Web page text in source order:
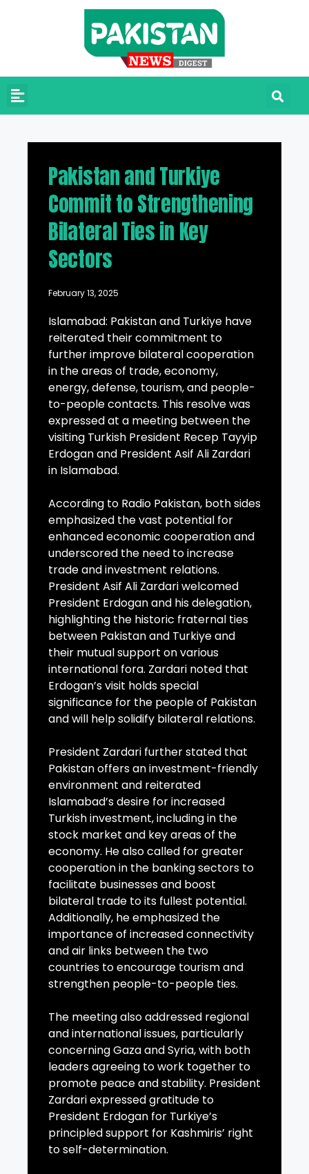
Pakistan and Turkiye
Commit to Strengthening
Bilateral Ties in Key
Sectors
February 13, 2025
Islamabad: Pakistan and Turkiye have
reiterated their commitment to
further improve bilateral cooperation
in the areas of trade, economy,
energy, defense, tourism, and people-
to-people contacts. This resolve was
expressed at a meeting between the
visiting Turkish President Recep Tayyip
Erdogan and President Asif Ali Zardari
in Islamabad.
According to Radio Pakistan, both sides
emphasized the vast potential for
enhanced economic cooperation and
underscored the need to increase
trade and investment relations.
President Asif Ali Zardari welcomed
President Erdogan and his delegation,
highlighting the historic fraternal ties
between Pakistan and Turkiye and
their mutual support on various
international fora. Zardari noted that
Erdogan’s visit holds special
significance for the people of Pakistan
and will help solidify bilateral relations.
President Zardari further stated that
Pakistan offers an investment-friendly
environment and reiterated
Islamabad’s desire for increased
Turkish investment, including in the
stock market and key areas of the
economy. He also called for greater
cooperation in the banking sectors to
facilitate businesses and boost
bilateral trade to its fullest potential.
Additionally, he emphasized the
importance of increased connectivity
and air links between the two
countries to encourage tourism and
strengthen people-to-people ties.
The meeting also addressed regional
and international issues, particularly
concerning Gaza and Syria, with both
leaders agreeing to work together to
promote peace and stability. President
Zardari expressed gratitude to
President Erdogan for Turkiye’s
principled support for Kashmiris’ right
to self-determination.